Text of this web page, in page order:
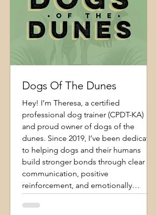
Dogs Of The Dunes
Hey! I’m Theresa, a certified
professional dog trainer (CPDT-KA)
and proud owner of dogs of the
dunes. Since 2019, I’ve been dedicated
to helping dogs and their humans
build stronger bonds through clear
communication, positive
reinforcement, and emotionally
intelligent coaching. I believe in
fostering an environment where dogs